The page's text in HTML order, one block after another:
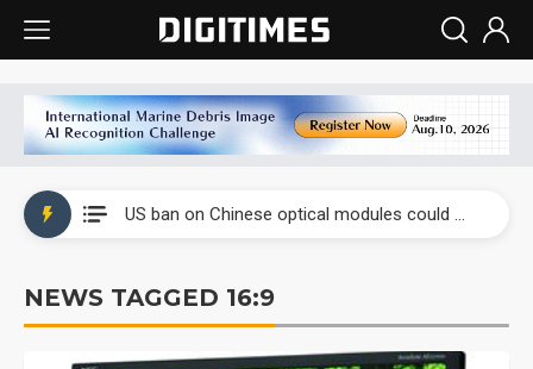
US ban on Chinese optical modules could disrupt AI supply chain
Interview: Nvidia exec on progress of CPO production and pluggable optics
NEWS TAGGED 16:9